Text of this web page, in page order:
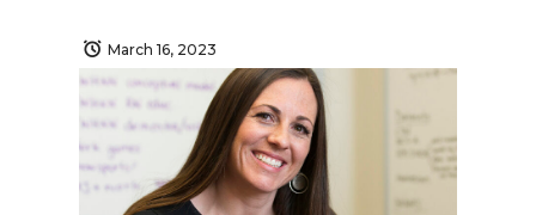
March 16, 2023